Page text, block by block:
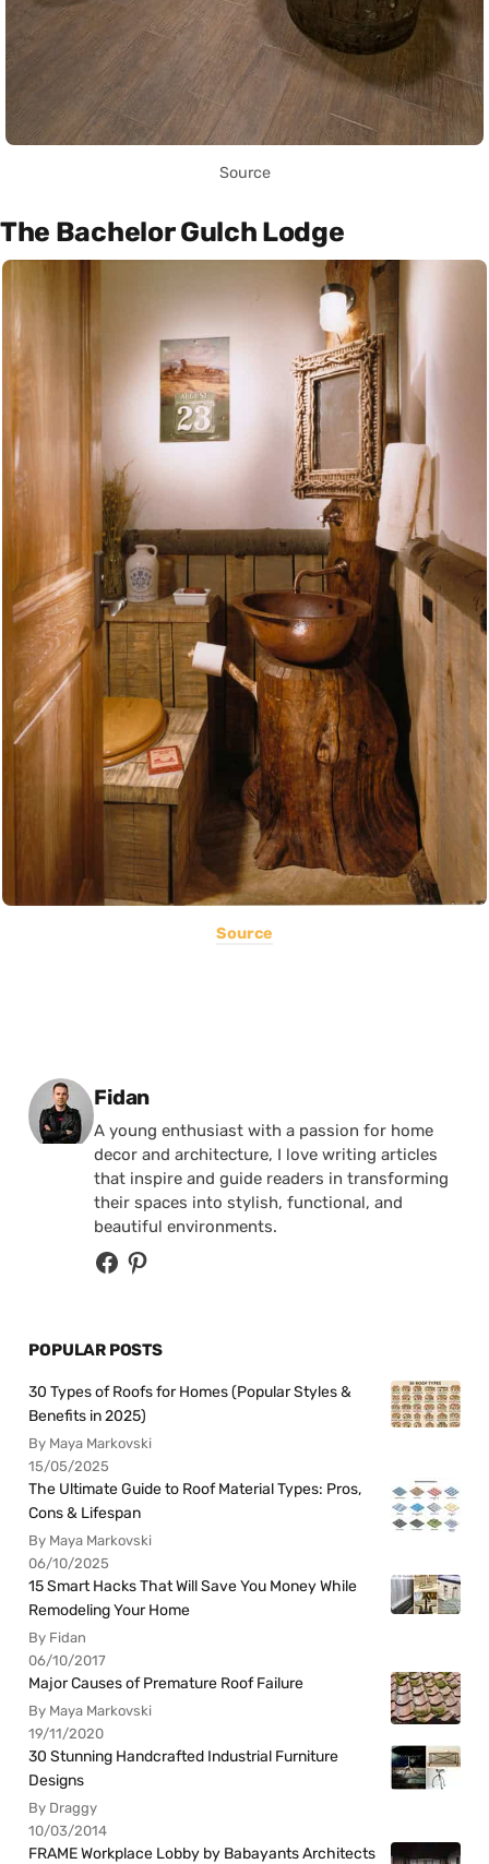
Source
The Bachelor Gulch Lodge
Source
Posted by
Fidan
A young enthusiast with a passion for home
decor and architecture, I love writing articles
that inspire and guide readers in transforming
their spaces into stylish, functional, and
beautiful environments.
POPULAR POSTS
30 Types of Roofs for Homes (Popular Styles &
Benefits in 2025)
By Maya Markovski
15/05/2025
The Ultimate Guide to Roof Material Types: Pros,
Cons & Lifespan
By Maya Markovski
06/10/2025
15 Smart Hacks That Will Save You Money While
Remodeling Your Home
By Fidan
06/10/2017
Major Causes of Premature Roof Failure
By Maya Markovski
19/11/2020
30 Stunning Handcrafted Industrial Furniture
Designs
By Draggy
10/03/2014
FRAME Workplace Lobby by Babayants Architects